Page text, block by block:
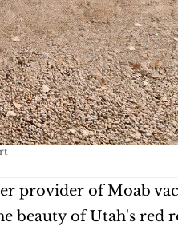
provider of Moab
beauty of Utah's red